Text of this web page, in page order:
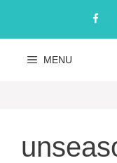
content
MENU